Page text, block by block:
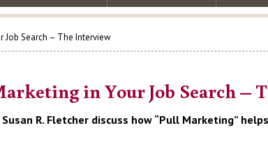
Job Search – The Interview
in Your Job Search –
R. Fletcher discuss how “Pull Marketing”